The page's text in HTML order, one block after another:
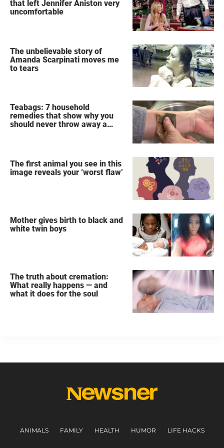
that left Jennifer Aniston very
uncomfortable
The unbelievable story of
Amanda Scarpinati moves me
to tears
Teabags: 7 household
remedies that show why you
should never throw away a
The first animal you see in this
image reveals your ‘worst flaw’
Mother gives birth to black and
white twin boys
The truth about cremation:
What really happens — and
what it does for the soul
ANIMALS FAMILY HEALTH HUMOR LIFE HACKS